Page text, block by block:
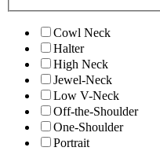
Cowl Neck
Halter
High Neck
Jewel-Neck
Low V-Neck
Off-the-Shoulder
One-Shoulder
Portrait